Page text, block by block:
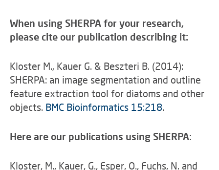
When using SHERPA for your research,
please cite our publication describing it:
Kloster M., Kauer G. & Beszteri B. (2014):
SHERPA: an image segmentation and outline
feature extraction tool for diatoms and other
objects. BMC Bioinformatics 15:218.
Here are our publications using SHERPA:
Kloster, M., Kauer, G., Esper, O., Fuchs, N. and